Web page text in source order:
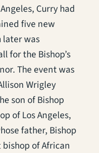
Curry had
five new
later was
for the Bishop’s
The event was
Wrigley
son of Bishop
of Los Angeles,
father, Bishop
of African